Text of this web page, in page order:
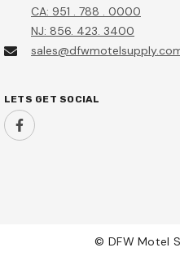
CA: 951 . 788 . 0000
NJ: 856. 423. 3400
LETS GET SOCIAL
© DFW Motel